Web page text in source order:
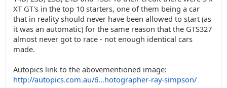
XT GT's in the top 10 starters, one of them being a car
that in reality should never have been allowed to start (as
it was an automatic) for the same reason that the GTS327
almost never got to race - not enough identical cars
made.
Autopics link to the abovementioned image:
http://autopics.com.au/6...hotographer-ray-simpson/